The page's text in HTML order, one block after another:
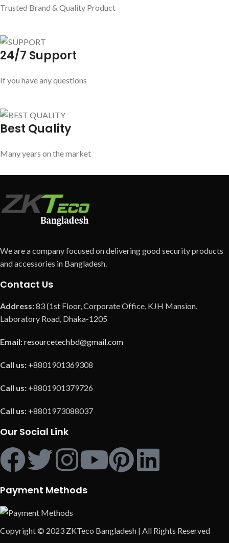
Trusted Brand & Quality Product
24/7 Support
If you have any questions
Best Quality
Many years on the market
We are a company focused on delivering good security products
and accessories in Bangladesh.
Contact Us
Address:83 (1st Floor, Corporate Office, KJH Mansion,
Laboratory Road, Dhaka-1205
Email:resourcetechbd@gmail.com
Call us: +8801901369308
Call us: +8801901379726
Call us: +8801973088037
Our Social Link
Payment Methods
Copyright © 2023 ZKTeco Bangladesh | All Rights Reserved